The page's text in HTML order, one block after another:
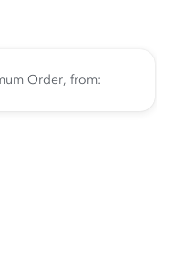
Order, from: